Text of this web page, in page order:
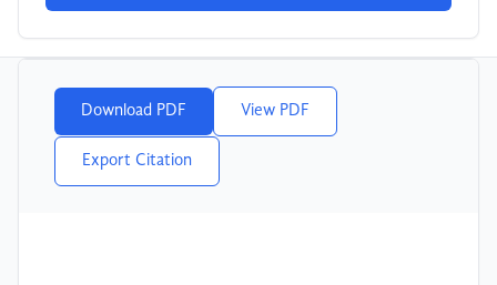
Download PDF View PDF
Export Citation